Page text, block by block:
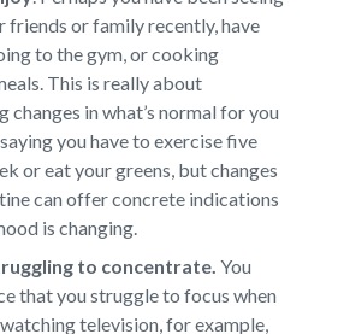
friends or family recently, have
to the gym, or cooking
This is really about
changes in what’s normal for you
you have to exercise five
or eat your greens, but changes
can offer concrete indications
is changing.
to concentrate. You
that you struggle to focus when
television, for example,